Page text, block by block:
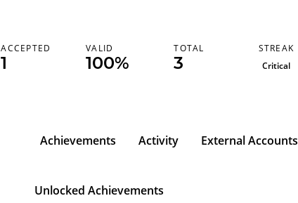
ACCEPTED
1
VALID
100%
TOTAL
3
STREAK
Critical
Achievements Activity External Accounts
Unlocked Achievements